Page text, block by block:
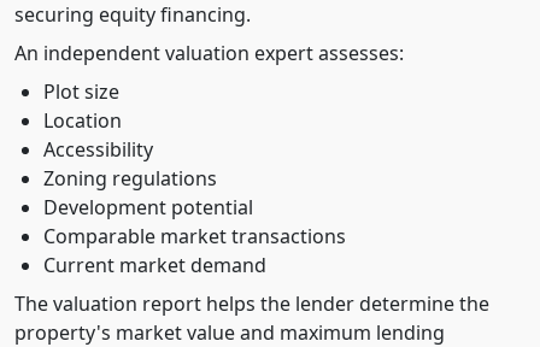
securing equity financing.
An independent valuation expert assesses:
Plot size
Location
Accessibility
Zoning regulations
Development potential
Comparable market transactions
Current market demand
The valuation report helps the lender determine the
property's market value and maximum lending